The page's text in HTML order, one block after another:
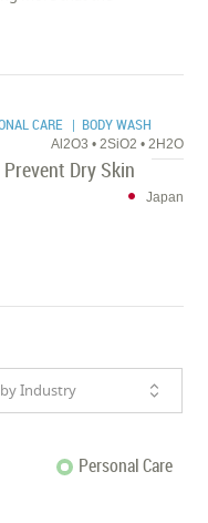
CARE | BODY WASH
Al2O3 • 2SiO2 • 2H2O
Dry Skin
Japan
Industry
Personal Care